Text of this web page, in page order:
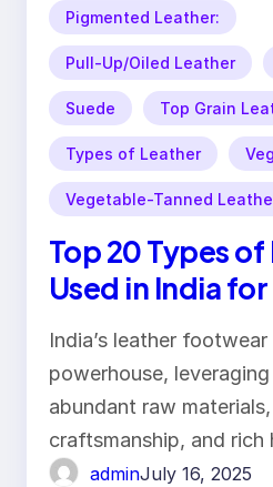
Pigmented Leather:
Pull-Up/Oiled Leather
Suede Top Grain
Types of Leather
Vegetable-Tanned
Top 20 Types
Used in India
Footwear
India’s leather
powerhouse,
abundant raw
craftsmanship, and
adminJuly 16, 2025